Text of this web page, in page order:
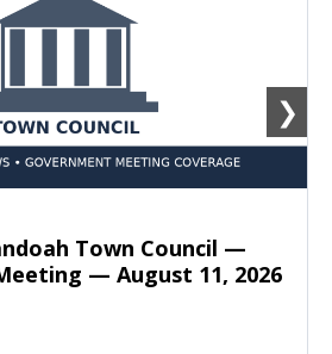
Town Council —
— August 11, 2026
❯